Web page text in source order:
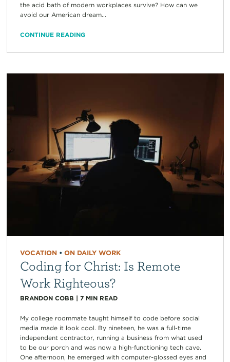
the acid bath of modern workplaces survive? How can we
avoid our American dream...
CONTINUE READING
VOCATION• ON DAILY WORK
Coding for Christ: Is Remote
Work Righteous?
BRANDON COBB | 7 MIN READ
My college roommate taught himself to code before social
media made it look cool. By nineteen, he was a full-time
independent contractor, running a business from what used
to be our porch and was now a high-functioning tech cave.
One afternoon, he emerged with computer-glossed eyes and